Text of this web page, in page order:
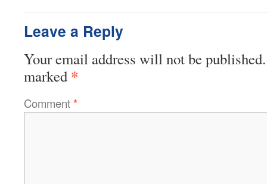
Leave a Reply
Your email address will not be published.
marked *
Comment*